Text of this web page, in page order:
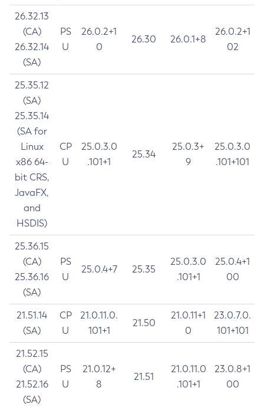
26.32.13
(CA)
26.32.14
(SA)
PS
U
26.0.2+1
0
26.30 26.0.1+8
26.0.2+1
02
25.35.12
(SA)
25.35.14
(SA for
Linux
x86 64-
bit CRS,
JavaFX,
and
HSDIS)
CP
U
25.0.3.0
.101+1
25.34
25.0.3+
9
25.0.3.0
.101+101
25.36.15
(CA)
25.36.16
(SA)
PS
U
25.0.4+7 25.35
25.0.3.0
.101+1
25.0.4+1
00
21.51.14
(SA)
CP
U
21.0.11.0.
101+1
21.50
21.0.11+1
0
23.0.7.0.
101+101
21.52.15
(CA)
21.52.16
(SA)
PS
U
21.0.12+
8
21.51
21.0.11.0
.101+1
23.0.8+1
00